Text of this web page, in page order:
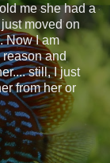
me she had a
moved on
Now I am
reason and
still, I just
from her or